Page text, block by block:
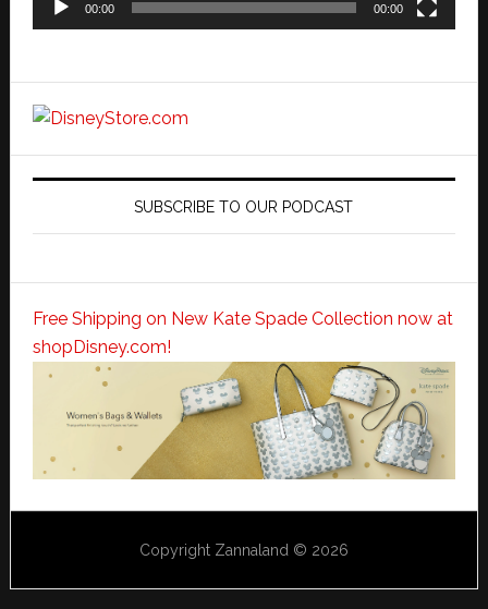
00:00 00:00
SUBSCRIBE TO OUR PODCAST
Free Shipping on New Kate Spade Collection now at
shopDisney.com!
Copyright Zannaland © 2026